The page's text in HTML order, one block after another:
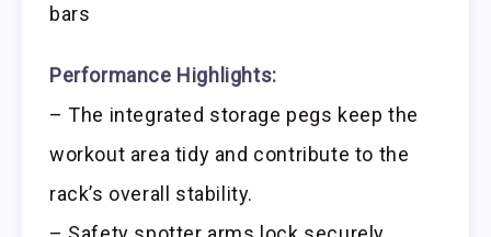
bars
Performance Highlights:
– The integrated storage pegs keep the
workout area tidy and contribute to the
rack’s overall stability.